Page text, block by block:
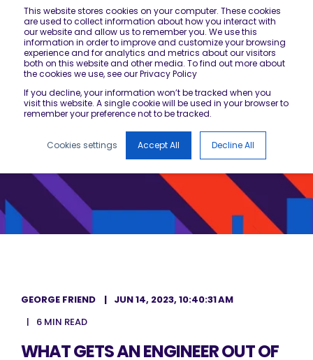
This website stores cookies on your computer. These cookies
are used to collect information about how you interact with
our website and allow us to remember you. We use this
information in order to improve and customize your browsing
experience and for analytics and metrics about our visitors
both on this website and other media. To find out more about
the cookies we use, see our Privacy Policy
If you decline, your information won’t be tracked when you
visit this website. A single cookie will be used in your browser to
remember your preference not to be tracked.
Cookies settings Accept All Decline All
GEORGE FRIEND
JUN 14, 2023, 10:40:31 AM
6 MIN READ
WHAT GETS AN ENGINEER OUT OF